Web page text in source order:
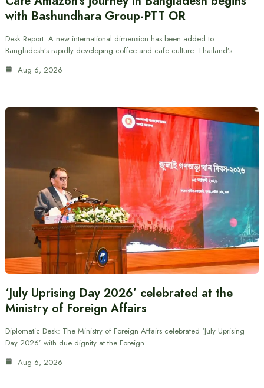
with Bashundhara Group-PTT OR
Desk Report: A new international dimension has been added to
Bangladesh’s rapidly developing coffee and cafe culture. Thailand’s…
Aug 6, 2026
‘July Uprising Day 2026’ celebrated at the
Ministry of Foreign Affairs
Diplomatic Desk: The Ministry of Foreign Affairs celebrated ‘July Uprising
Day 2026’ with due dignity at the Foreign…
Aug 6, 2026